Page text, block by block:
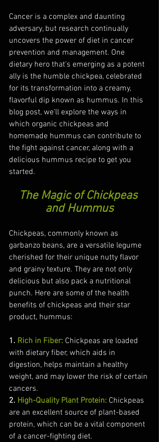
Cancer is a complex and daunting
adversary, but research continually
uncovers the power of diet in cancer
prevention and management. One
dietary hero that's emerging as a potent
ally is the humble chickpea, celebrated
for its transformation into a creamy,
flavorful dip known as hummus. In this
blog post, we'll explore the ways in
which organic chickpeas and
homemade hummus can contribute to
the fight against cancer, along with a
delicious hummus recipe to get you
started.
The Magic of Chickpeas
and Hummus
Chickpeas, commonly known as
garbanzo beans, are a versatile legume
cherished for their unique nutty flavor
and grainy texture. They are not only
delicious but also pack a nutritional
punch. Here are some of the health
benefits of chickpeas and their star
product, hummus:
1. Rich in Fiber: Chickpeas are loaded
with dietary fiber, which aids in
digestion, helps maintain a healthy
weight, and may lower the risk of certain
cancers.
2. High-Quality Plant Protein: Chickpeas
are an excellent source of plant-based
protein, which can be a vital component
of a cancer-fighting diet.